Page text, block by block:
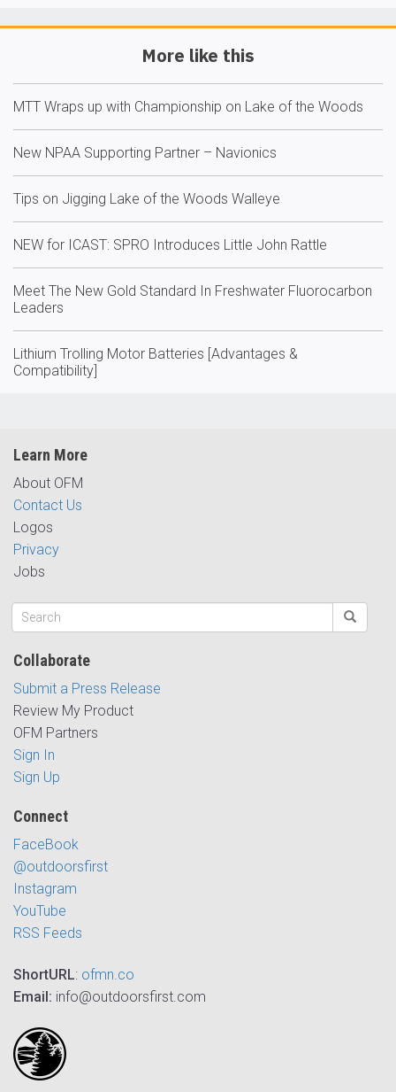
More like this
MTT Wraps up with Championship on Lake of the Woods
New NPAA Supporting Partner – Navionics
Tips on Jigging Lake of the Woods Walleye
NEW for ICAST: SPRO Introduces Little John Rattle
Meet The New Gold Standard In Freshwater Fluorocarbon
Leaders
Lithium Trolling Motor Batteries [Advantages &
Compatibility]
Learn More
About OFM
Contact Us
Logos
Privacy
Jobs
Collaborate
Submit a Press Release
Review My Product
OFM Partners
Sign In
Sign Up
Connect
FaceBook
@outdoorsfirst
Instagram
YouTube
RSS Feeds
ShortURL: ofmn.co
Email: info@outdoorsfirst.com